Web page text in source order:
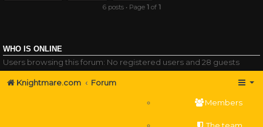
6 posts • Page 1of 1
WHO IS ONLINE
Users browsing this forum: No registered users and 28 guests
Knightmare.com Forum
Members